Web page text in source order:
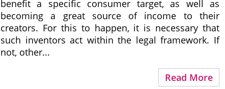
benefit a specific consumer target, as well as
becoming a great source of income to their
creators. For this to happen, it is necessary that
such inventors act within the legal framework. If
not, other...
Read More